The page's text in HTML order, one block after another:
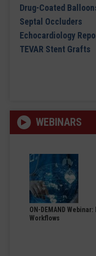
Drug-Coated
Septal Occluders
Echocardiology
TEVAR Stent Grafts
WEBINARS
ON-DEMAND
Workflows